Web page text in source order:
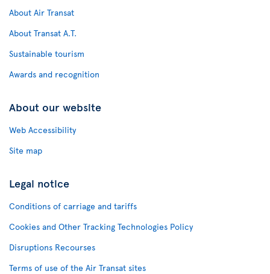
About Air Transat
About Transat A.T.
Sustainable tourism
Awards and recognition
About our website
Web Accessibility
Site map
Legal notice
Conditions of carriage and tariffs
Cookies and Other Tracking Technologies Policy
Disruptions Recourses
Terms of use of the Air Transat sites